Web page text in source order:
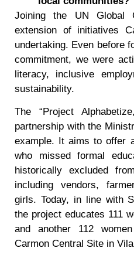
Joining the UN Global
extension of initiatives
undertaking. Even before
commitment, we were
literacy, inclusive
sustainability.
The “Project
partnership with the
example. It aims to offer
who missed formal
historically excluded
including vendors,
girls. Today, in line with
the project educates 111
and another 112
Carmon Central Site in